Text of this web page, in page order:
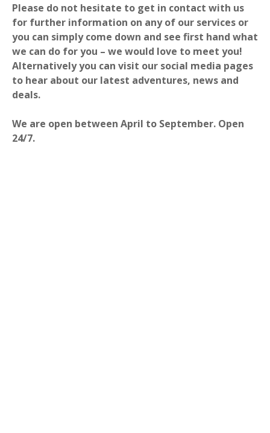
Please do not hesitate to get in contact with us
for further information on any of our services or
you can simply come down and see first hand what
we can do for you – we would love to meet you!
Alternatively you can visit our social media pages
to hear about our latest adventures, news and
deals.
We are open between April to September. Open
24/7.